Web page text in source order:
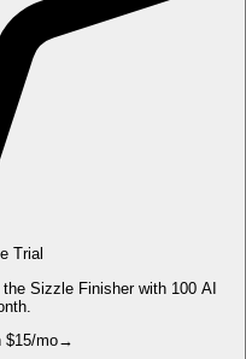
Trial
Sizzle Finisher with 100 AI
$15/mo→